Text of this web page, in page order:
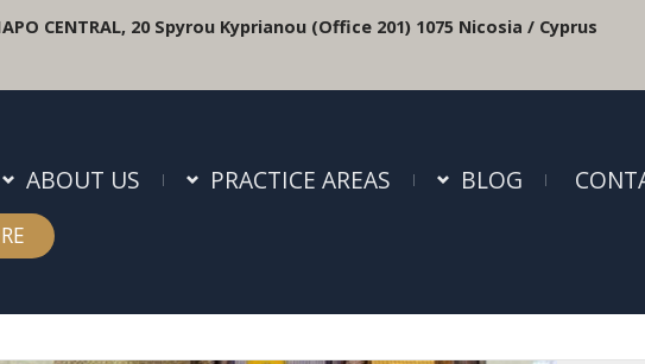
CENTRAL, 20 Spyrou Kyprianou (Office 201) 1075 Nicosia / Cyprus
ABOUT US PRACTICE AREAS BLOG